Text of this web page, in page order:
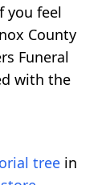
you feel
County
Funeral
with the
tree in